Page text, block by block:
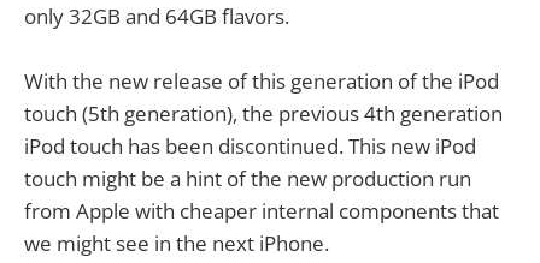
only 32GB and 64GB flavors.
With the new release of this generation of the iPod
touch (5th generation), the previous 4th generation
iPod touch has been discontinued. This new iPod
touch might be a hint of the new production run
from Apple with cheaper internal components that
we might see in the next iPhone.